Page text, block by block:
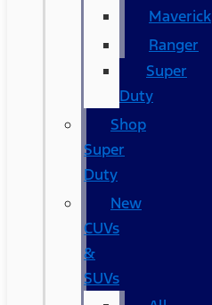
Maverick
Ranger
Super
Duty
Shop
Super
Duty
New
CUVs
&
SUVs